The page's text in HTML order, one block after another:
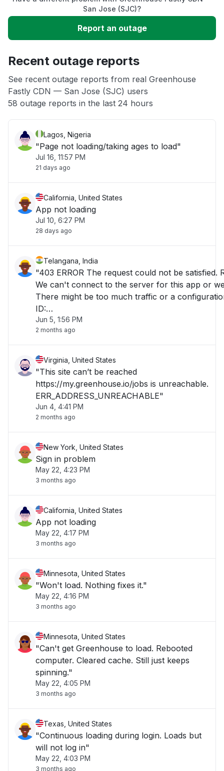
Slow performance
Unable to download
App not loading
Other
San Jose (SJC)?
Report an outage
Recent outage reports
See recent outage reports from real Greenhouse
Fastly CDN — San Jose (SJC) users
58 outage reports in the last 24 hours
Lagos, Nigeria
"Page not loading/taking ages to load"
Jul 16, 11:57 PM
21 days ago
California, United States
App not loading
Jul 10, 6:27 PM
28 days ago
Telangana, India
"403 ERROR The request could not be satisfied.
We can't connect to the server for this app or
There might be too much traffic or a
ID:
Jun 5, 1:56 PM
2 months ago
Virginia, United States
"This site can’t be reached
https://my.greenhouse.io/jobs is unreachable.
ERR_ADDRESS_UNREACHABLE"
Jun 4, 4:41 PM
2 months ago
New York, United States
Sign in problem
May 22, 4:23 PM
3 months ago
California, United States
App not loading
May 22, 4:17 PM
3 months ago
Minnesota, United States
"Won't load. Nothing fixes it."
May 22, 4:16 PM
3 months ago
Minnesota, United States
"Can't get Greenhouse to load. Rebooted
computer. Cleared cache. Still just keeps
spinning."
May 22, 4:05 PM
3 months ago
Texas, United States
"Continuous loading during login. Loads but
will not log in"
May 22, 4:03 PM
3 months ago